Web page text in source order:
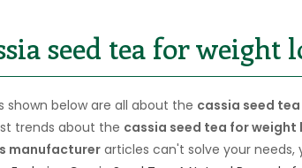
seed tea for weight
shown below are all about the cassia seed
trends about the cassia seed tea for
manufacturer articles can't solve your